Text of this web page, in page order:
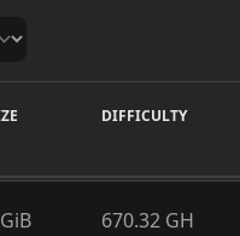
DIFFICULTY
670.32 GH